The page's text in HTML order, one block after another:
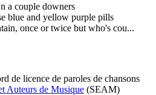
a couple downers
blue and yellow purple pills
once or twice but who's cou...
de licence de paroles de chansons
Auteurs de Musique (SEAM)